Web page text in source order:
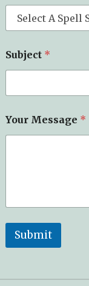
Subject *
Your Message *
Submit